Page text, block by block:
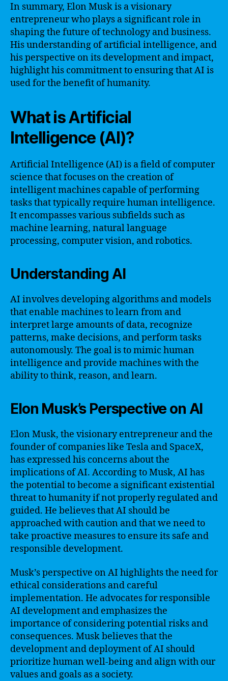
In summary, Elon Musk is a visionary
entrepreneur who plays a significant role in
shaping the future of technology and business.
His understanding of artificial intelligence, and
his perspective on its development and impact,
highlight his commitment to ensuring that AI is
used for the benefit of humanity.
What is Artificial
Intelligence (AI)?
Artificial Intelligence (AI) is a field of computer
science that focuses on the creation of
intelligent machines capable of performing
tasks that typically require human intelligence.
It encompasses various subfields such as
machine learning, natural language
processing, computer vision, and robotics.
Understanding AI
AI involves developing algorithms and models
that enable machines to learn from and
interpret large amounts of data, recognize
patterns, make decisions, and perform tasks
autonomously. The goal is to mimic human
intelligence and provide machines with the
ability to think, reason, and learn.
Elon Musk’s Perspective on AI
Elon Musk, the visionary entrepreneur and the
founder of companies like Tesla and SpaceX,
has expressed his concerns about the
implications of AI. According to Musk, AI has
the potential to become a significant existential
threat to humanity if not properly regulated and
guided. He believes that AI should be
approached with caution and that we need to
take proactive measures to ensure its safe and
responsible development.
Musk’s perspective on AI highlights the need for
ethical considerations and careful
implementation. He advocates for responsible
AI development and emphasizes the
importance of considering potential risks and
consequences. Musk believes that the
development and deployment of AI should
prioritize human well-being and align with our
values and goals as a society.